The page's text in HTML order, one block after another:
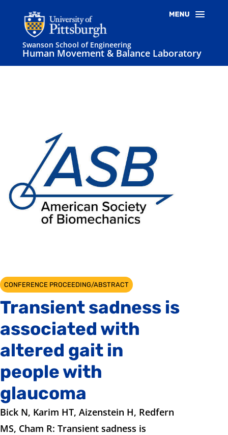
Swanson School of Engineering
Human Movement & Balance Laboratory
CONFERENCE PROCEEDING/ABSTRACT
Transient sadness is
associated with
altered gait in
people with
glaucoma
Bick N, Karim HT, Aizenstein H, Redfern
MS, Cham R: Transient sadness is